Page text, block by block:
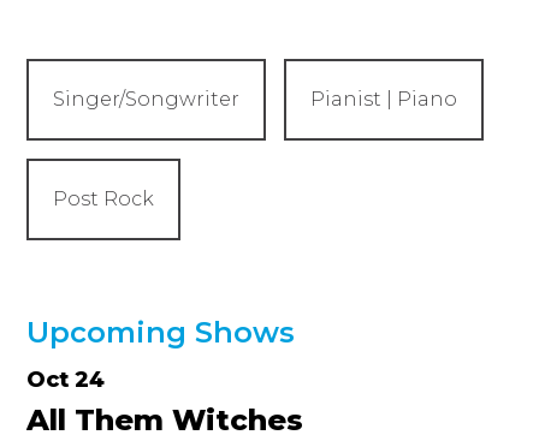
Singer/Songwriter Pianist | Piano
Post Rock
Upcoming Shows
Oct 24
All Them Witches